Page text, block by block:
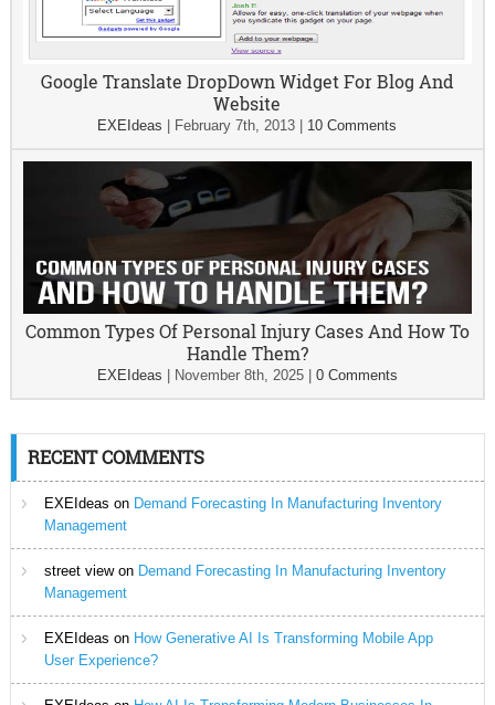
Google Translate DropDown Widget For Blog And
Website
EXEIdeas February 7th, 2013 10 Comments
Common Types Of Personal Injury Cases And How To
Handle Them?
EXEIdeas November 8th, 2025| 0 Comments
RECENT COMMENTS
EXEIdeas on Demand Forecasting In Manufacturing Inventory
Management
street viewon Demand Forecasting In Manufacturing Inventory
Management
EXEIdeas on How Generative AI Is Transforming Mobile App
User Experience?